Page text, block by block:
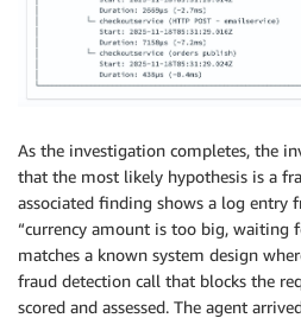
As the investigation completes, the
that the most likely hypothesis is a
associated finding shows a log entry
“currency amount is too big, waiting
matches a known system design
fraud detection call that blocks the
scored and assessed. The agent